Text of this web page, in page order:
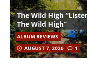
The Wild High
The Wild High”
ALBUM REVIEWS
AUGUST 7, 2026
1